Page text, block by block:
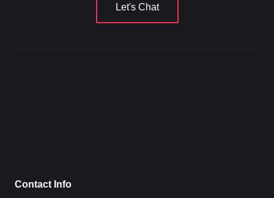
Let's Chat
Contact Info